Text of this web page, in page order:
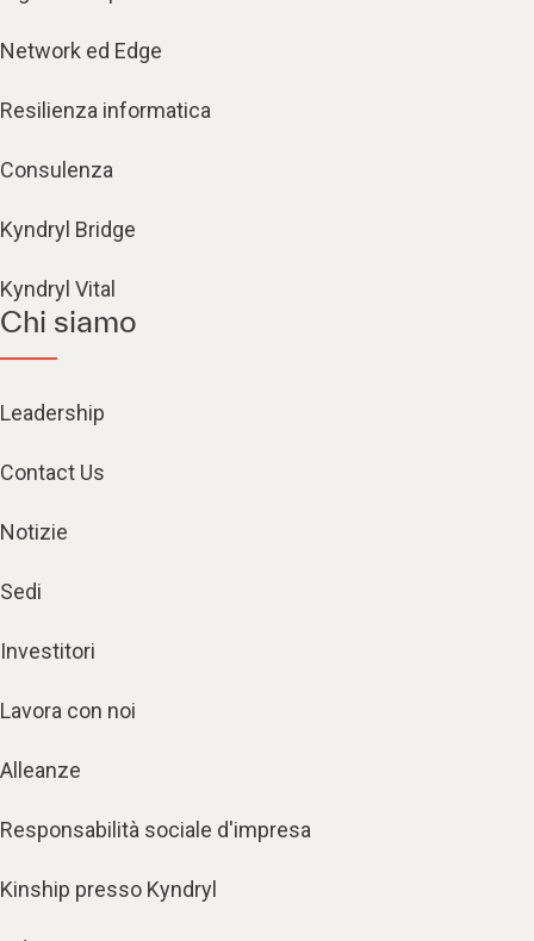
Network ed Edge
Resilienza informatica
Consulenza
Kyndryl Bridge
Kyndryl Vital
Chi siamo
Leadership
Contact Us
Notizie
Sedi
Investitori
Lavora con noi
Alleanze
Responsabilità sociale d'impresa
Kinship presso Kyndryl